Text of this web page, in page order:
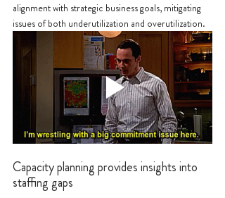
alignment with strategic business goals, mitigating
issues of both underutilization and overutilization.
Capacity planning provides insights into
staffing gaps